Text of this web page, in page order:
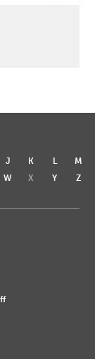
J K L
M
W X Y Z